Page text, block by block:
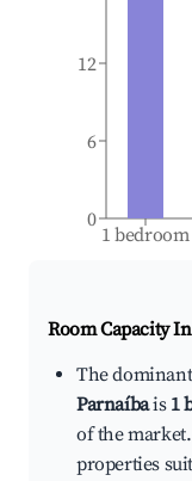
1 bedroom
0
6
12
Room Capacity
The dominant
Parnaíbais 1
of the
properties